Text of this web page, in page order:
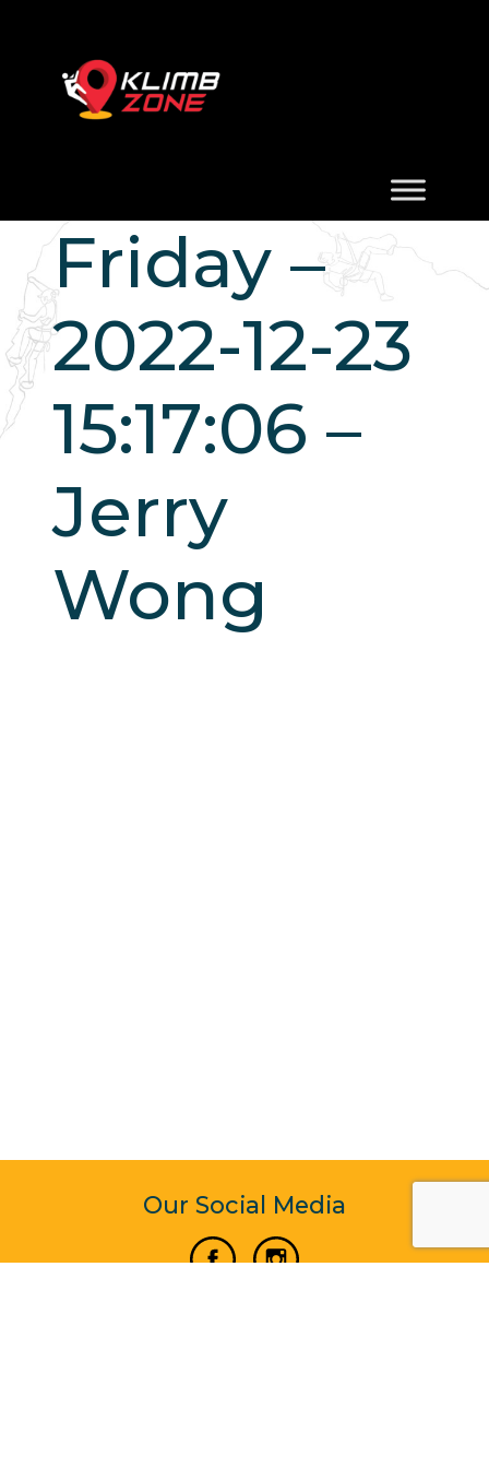
Friday –
2022-12-23
15:17:06 –
Jerry
Wong
Our Social Media